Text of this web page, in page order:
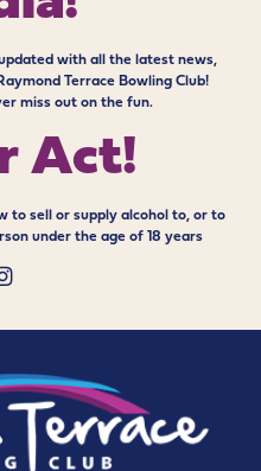
with all the latest news,
Terrace Bowling Club!
miss out on the fun.
Act!
to sell or supply alcohol to, or to
under the age of 18 years